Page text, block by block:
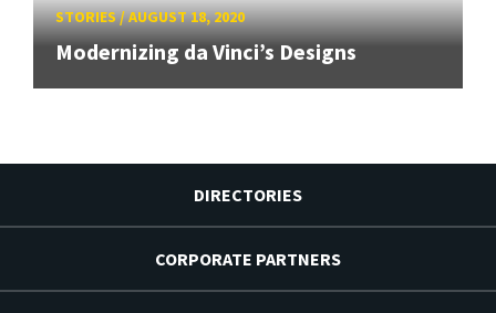
STORIES/AUGUST 18, 2020
Modernizing da Vinci’s Designs
DIRECTORIES
CORPORATE PARTNERS